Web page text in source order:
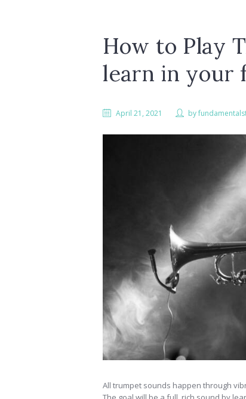
How to Play
learn in your
April 21, 2021 by
All trumpet sounds happen through